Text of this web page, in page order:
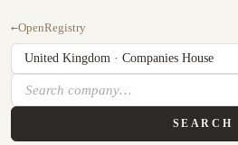
←OpenRegistry
SEARCH